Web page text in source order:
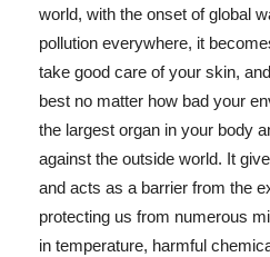
world, with the onset of global
pollution everywhere, it
take good care of your skin,
best no matter how bad your
the largest organ in your body
against the outside world. It
and acts as a barrier from the
protecting us from numerous
in temperature, harmful